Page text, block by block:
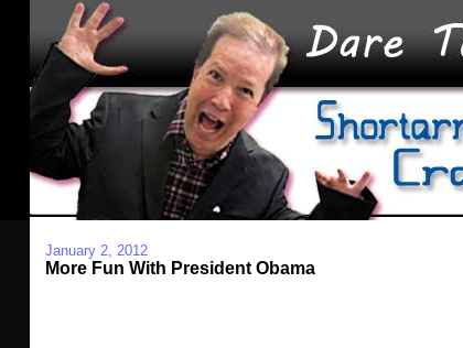
January 2, 2012
More Fun With President Obama